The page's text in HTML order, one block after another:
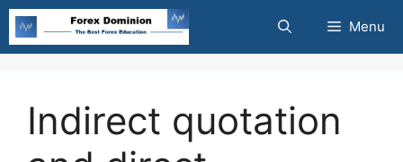
Skip
content
Menu
Indirect quotation